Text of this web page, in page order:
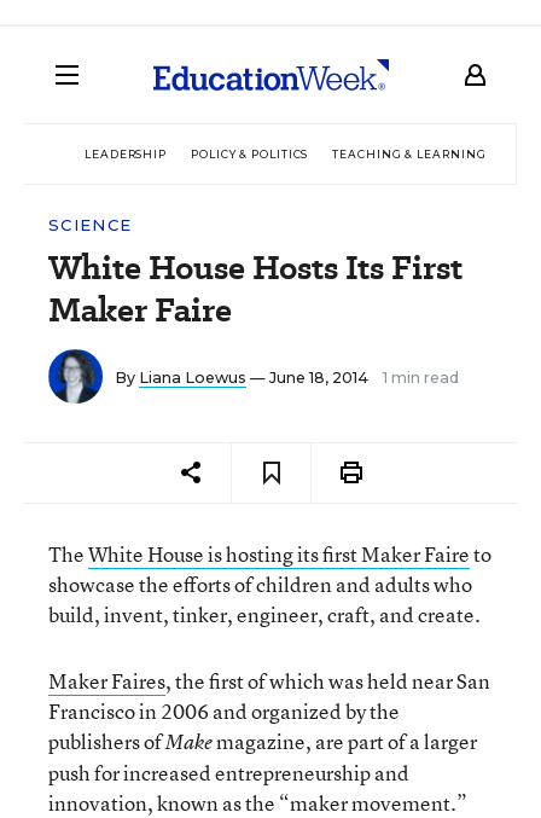
LEADERSHIP POLICY & POLITICS TEACHING & LEARNING
SCIENCE
White House Hosts Its First
Maker Faire
By Liana Loewus — June 18, 2014 1 min read
TheWhite House is hosting its first Maker Faireto
showcase the efforts of children and adults who
build, invent, tinker, engineer, craft, and create.
Maker Faires, the first of which was held near San
Francisco in 2006 and organized by the
publishers ofMakemagazine, are part of a larger
push for increased entrepreneurship and
innovation, known as the “maker movement.”